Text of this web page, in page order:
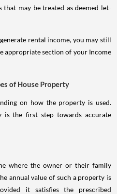
may be treated as deemed let-
rental income, you may still
appropriate section of your Income
of House Property
on how the property is used.
is the first step towards accurate
where the owner or their family
annual value of such a property is
it satisfies the prescribed